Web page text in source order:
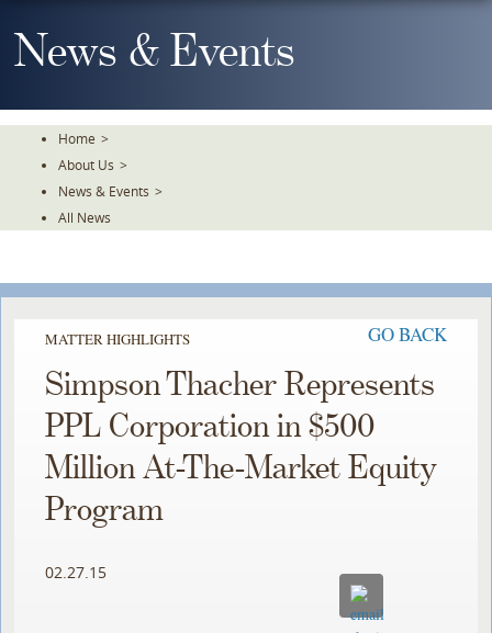
To
TheNews & Events
Home >
About Us >
News & Events >
All News
MATTER HIGHLIGHTS GO BACK
Simpson Thacher Represents
PPL Corporation in $500
Million At-The-Market Equity
Program
02.27.15